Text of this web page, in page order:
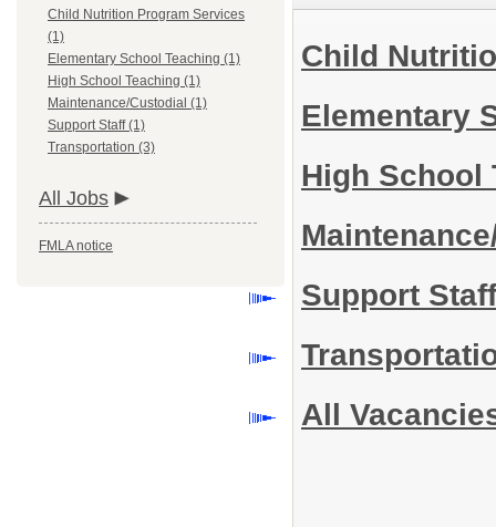
Child Nutrition Program Services
(1)
Elementary School Teaching (1)
High School Teaching (1)
Maintenance/Custodial (1)
Support Staff (1)
Transportation (3)
All Jobs
FMLA notice
Child
Elementary
High
Support
All